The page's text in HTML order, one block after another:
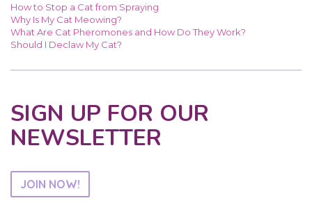
How to Stop a Cat from Spraying
Why Is My Cat Meowing?
What Are Cat Pheromones and How Do They Work?
Should I Declaw My Cat?
SIGN UP FOR OUR
NEWSLETTER
JOIN NOW!